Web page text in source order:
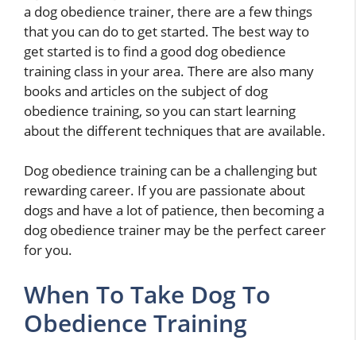
a dog obedience trainer, there are a few things
that you can do to get started. The best way to
get started is to find a good dog obedience
training class in your area. There are also many
books and articles on the subject of dog
obedience training, so you can start learning
about the different techniques that are available.
Dog obedience training can be a challenging but
rewarding career. If you are passionate about
dogs and have a lot of patience, then becoming a
dog obedience trainer may be the perfect career
for you.
When To Take Dog To
Obedience Training